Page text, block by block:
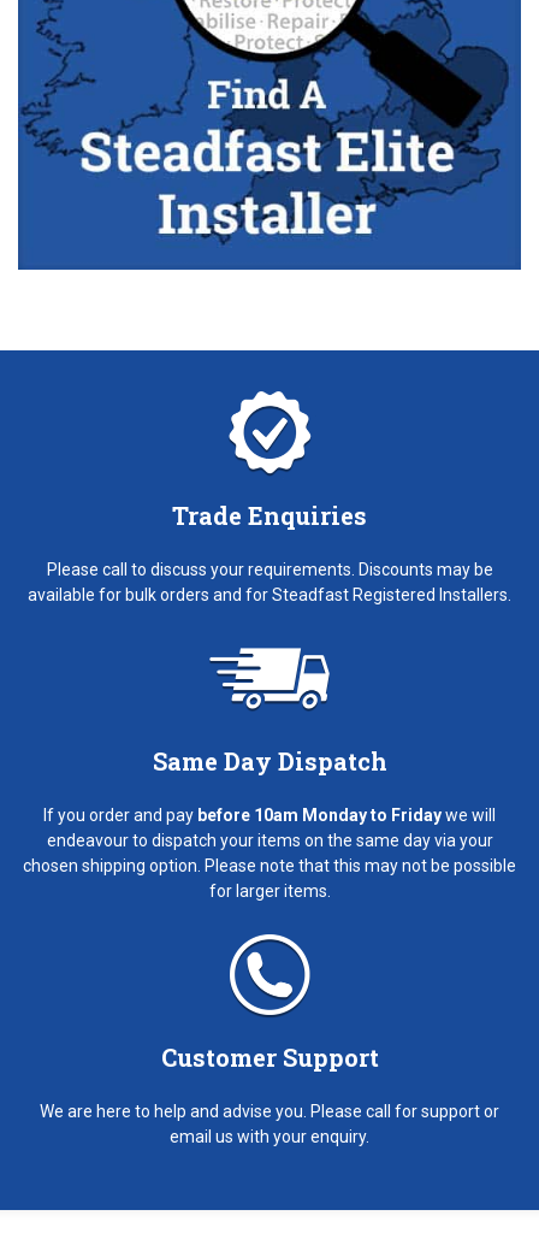
Trade Enquiries
Please call to discuss your requirements. Discounts may be
available for bulk orders and for Steadfast Registered Installers.
Same Day Dispatch
If you order and pay before 10am Monday to Fridaywe will
endeavour to dispatch your items on the same day via your
chosen shipping option. Please note that this may not be possible
for larger items.
Customer Support
We are here to help and advise you. Please call for support or
email us with your enquiry.